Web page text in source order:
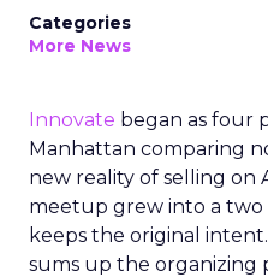
Categories
More News
Innovate began as four
Manhattan comparing
new reality of selling on
meetup grew into a
keeps the original intent.
sums up the organizing